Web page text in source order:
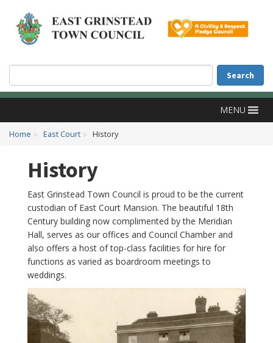
Search
MENU
Home East Court History
History
East Grinstead Town Council is proud to be the current
custodian of East Court Mansion. The beautiful 18th
Century building now complimented by the Meridian
Hall, serves as our offices and Council Chamber and
also offers a host of top-class facilities for hire for
functions as varied as boardroom meetings to
weddings.